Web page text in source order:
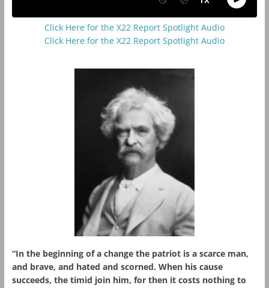
Click Here for the X22 Report Spotlight Audio
Click Here for the X22 Report Spotlight Audio
“In the beginning of a change the patriot is a scarce man,
and brave, and hated and scorned. When his cause
succeeds, the timid join him, for then it costs nothing to